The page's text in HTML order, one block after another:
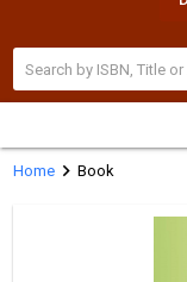
Homechevron_right Book